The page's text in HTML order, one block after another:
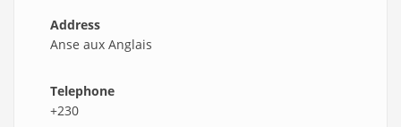
Address
Anse aux Anglais
Telephone
+230